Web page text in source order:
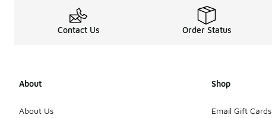
Contact Us Order Status
About
About Us
Shop
Email Gift Cards